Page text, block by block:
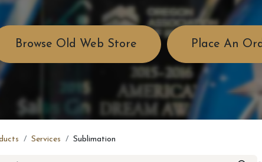
Browse Old Web Store Place An
Services Sublimation